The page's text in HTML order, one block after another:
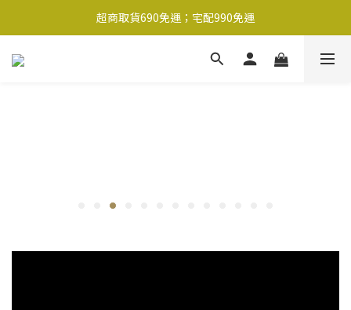
超商取貨690免運；宅配990免運
超商取貨690免運；宅配990免運
1-2工作天內出貨